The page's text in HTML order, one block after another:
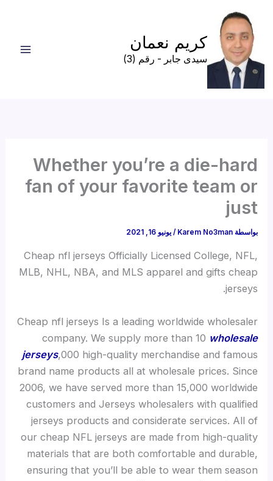
المحتوى
كريم نعمان
سيدى جابر - رقم (3)
Whether you’re a die-hard
fan of your favorite team or
just
بواسطة Karem No3man
/يونيو 16, 2021
Cheap nfl jerseys Officially Licensed College, NFL,
MLB, NHL, NBA, and MLS apparel and gifts cheap
jerseys.
Cheap nfl jerseys Is a leading worldwide wholesaler
company. We supply more than 10 wholesale
jerseys,000 high-quality merchandise and famous
brand name products all at wholesale prices. Since
2006, we have served more than 15,000 worldwide
customers and Jerseys wholesalers with qualified
jerseys products and considerate services. All of
our cheap NFL jerseys are made from high-quality
materials that are both comfortable and durable,
ensuring that you’ll be able to wear them season